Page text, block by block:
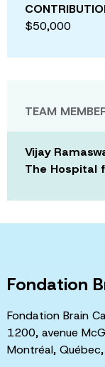
$50,000
TEAM
Vijay
The Hospital
Fondation
Fondation Brain
1200, avenue
Montréal,